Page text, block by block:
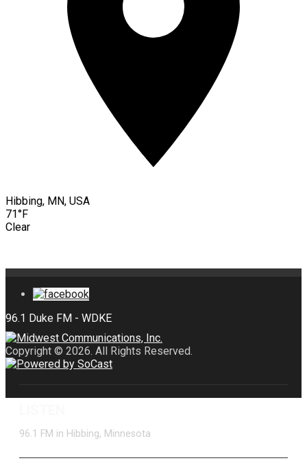
Hibbing, MN, USA
71°F
Clear
Copyright © 2026. All Rights Reserved.
96.1 FM in Hibbing, Minnesota